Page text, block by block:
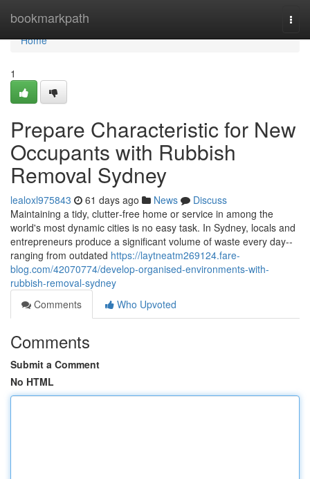
bookmarkpath
Home
Home
1
Prepare Characteristic for New
Occupants with Rubbish
Removal Sydney
lealoxl975843 61 days ago News
Discuss
Maintaining a tidy, clutter‑free home or service in among the
world's most dynamic cities is no easy task. In Sydney, locals and
entrepreneurs produce a significant volume of waste every day--
ranging from outdated https://laytneatm269124.fare-
blog.com/42070774/develop-organised-environments-with-
rubbish-removal-sydney
Comments
Who Upvoted
Comments
Submit a Comment
No HTML